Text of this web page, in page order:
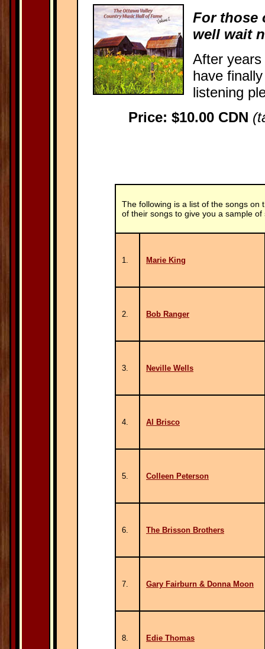
For those
well wait
After
have
listening
Price: $10.00 CDN
The following is a list of the songs on
of their songs to give you a sample
1. Marie King
2. Bob Ranger
3. Neville Wells
4. Al Brisco
5. Colleen Peterson
6. The Brisson Brothers
7. Gary Fairburn & Donna Moon
8. Edie Thomas